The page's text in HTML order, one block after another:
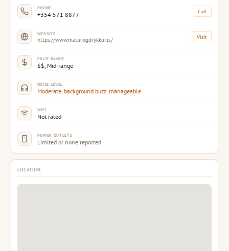
PHONE
+354 571 8877 Call
WEBSITE
https://www.maturogdrykkur.is/ Visit
PRICE RANGE
$$, Mid-range
NOISE LEVEL
Moderate, background buzz, manageable
WIFI
Not rated
POWER OUTLETS
Limited or none reported
LOCATION